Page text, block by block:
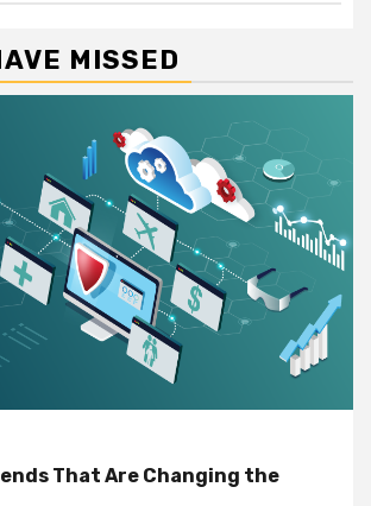
MISSED
That Are Changing the